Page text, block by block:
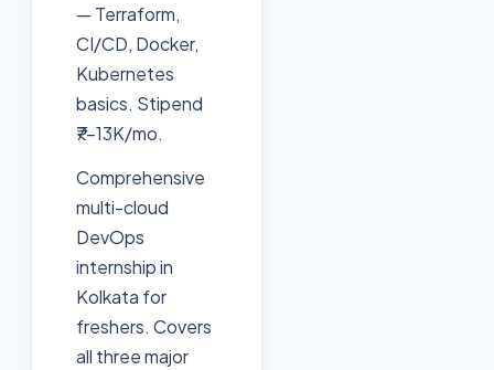
— Terraform,
CI/CD, Docker,
Kubernetes
basics. Stipend
₹7-13K/mo.
Comprehensive
multi-cloud
DevOps
internship in
Kolkata for
freshers. Covers
all three major